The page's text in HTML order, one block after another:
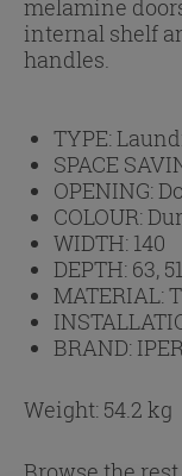
melamine
internal shelf
handles.
TYPE:
SPACE
OPENING:
COLOUR:
WIDTH: 140
DEPTH: 63, 51
MATERIAL:
BRAND:
Weight: 54.2 kg